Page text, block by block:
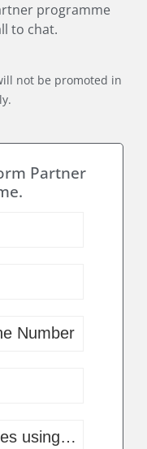
programme
to chat.
not be promoted in
Partner
Number
using your